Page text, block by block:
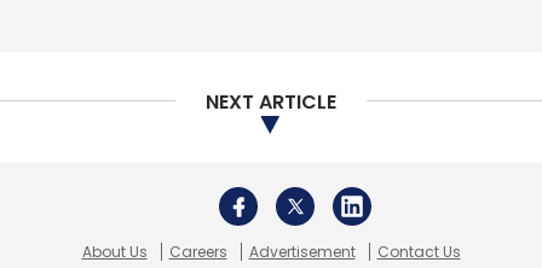
NPCI UPI Rupay Global Cards
Discover Financial
National Payments Corporation Of India
NEXT ARTICLE
About Us Careers Advertisement
Contact Us